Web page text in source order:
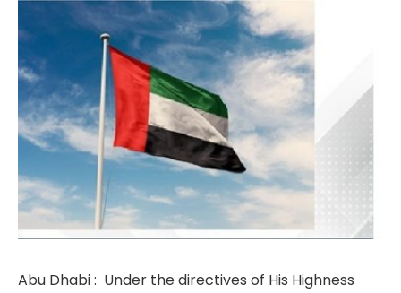
Abu Dhabi : Under the directives of His Highness